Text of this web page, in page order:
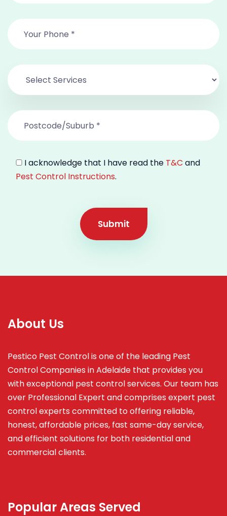
I acknowledge that I have read the T&C and
Pest Control Instructions.
Submit
About Us
Pestico Pest Control is one of the leading Pest
Control Companies in Adelaide that provides you
with exceptional pest control services. Our team has
over Professional Expert andcomprises expert pest
control experts committed to offering reliable,
honest, affordable prices, fast same-day service,
and efficient solutions for both residential and
commercial clients.
Popular Areas Served